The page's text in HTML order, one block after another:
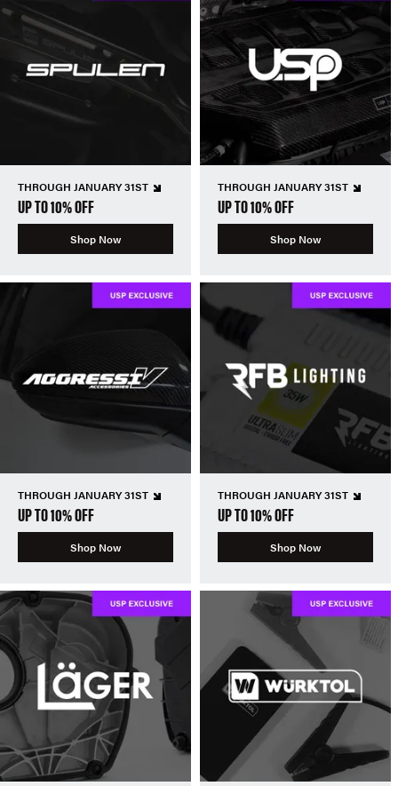
THROUGH JANUARY 31ST
UP TO 10% OFF
Shop Now
THROUGH JANUARY 31ST
UP TO 10% OFF
Shop Now
THROUGH JANUARY 31ST
UP TO 10% OFF
Shop Now
THROUGH JANUARY 31ST
UP TO 10% OFF
Shop Now